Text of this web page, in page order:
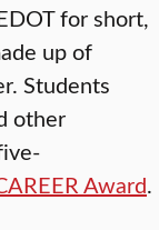
for short,
up of
Students
other
Award.